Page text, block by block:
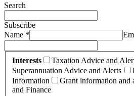
Search
Subscribe
Name *
Interests
Taxation Advice and
Superannuation Advice and Alerts
Information
Grant information and
and Finance